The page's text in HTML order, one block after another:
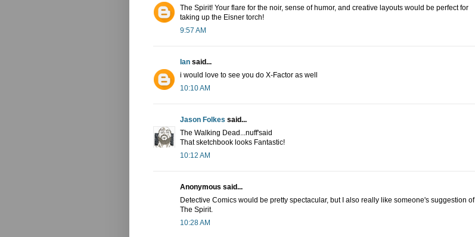
The Spirit! Your flare for the noir, sense of humor, and creative layouts would be perfect for
taking up the Eisner torch!
9:57 AM
Ian said...
i would love to see you do X-Factor as well
10:10 AM
Jason Folkes said...
The Walking Dead...nuff'said
That sketchbook looks Fantastic!
10:12 AM
Anonymous said...
Detective Comics would be pretty spectacular, but I also really like someone's suggestion of
The Spirit.
10:28 AM